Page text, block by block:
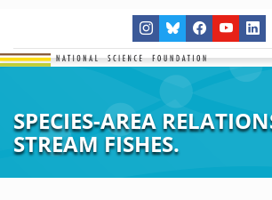
SPECIES-AREA
STREAM FISHES.